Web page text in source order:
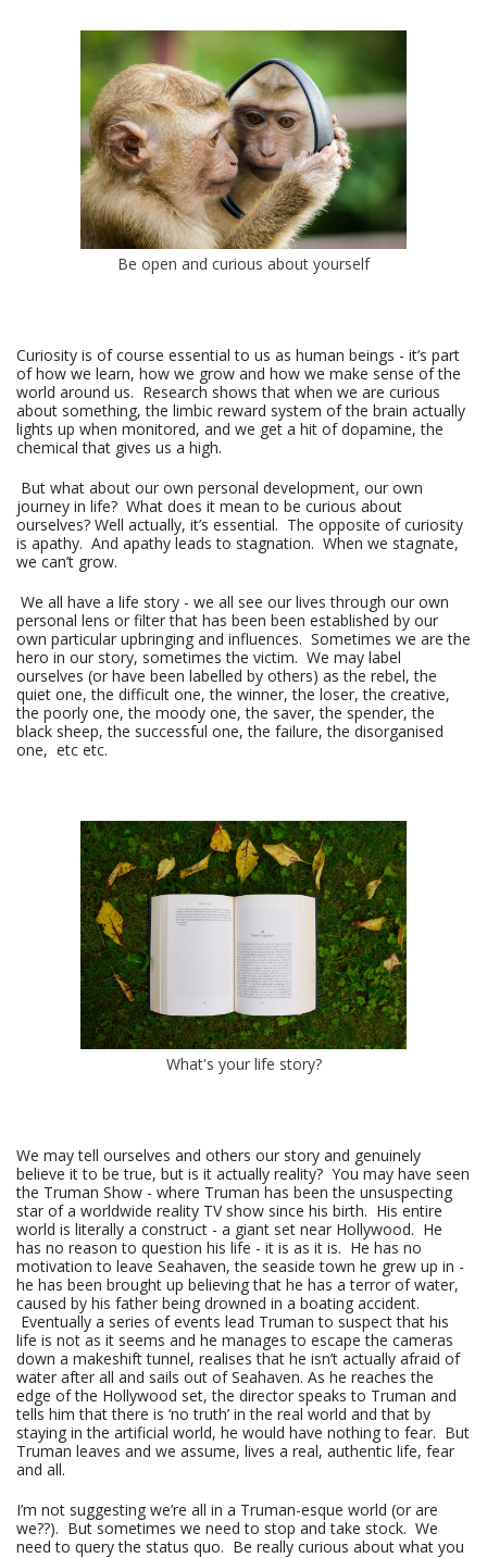
Be open and curious about yourself
Curiosity is of course essential to us as human beings - it’s part
of how we learn, how we grow and how we make sense of the
world around us. Research shows that when we are curious
about something, the limbic reward system of the brain actually
lights up when monitored, and we get a hit of dopamine, the
chemical that gives us a high.
But what about our own personal development, our own
journey in life? What does it mean to be curious about
ourselves? Well actually, it’s essential. The opposite of curiosity
is apathy. And apathy leads to stagnation. When we stagnate,
we can’t grow.
We all have a life story - we all see our lives through our own
personal lens or filter that has been been established by our
own particular upbringing and influences. Sometimes we are the
hero in our story, sometimes the victim. We may label
ourselves (or have been labelled by others) as the rebel, the
quiet one, the difficult one, the winner, the loser, the creative,
the poorly one, the moody one, the saver, the spender, the
black sheep, the successful one, the failure, the disorganised
one, etc etc.
What's your life story?
We may tell ourselves and others our story and genuinely
believe it to be true, but is it actually reality? You may have seen
the Truman Show - where Truman has been the unsuspecting
star of a worldwide reality TV show since his birth. His entire
world is literally a construct - a giant set near Hollywood. He
has no reason to question his life - it is as it is. He has no
motivation to leave Seahaven, the seaside town he grew up in -
he has been brought up believing that he has a terror of water,
caused by his father being drowned in a boating accident.
Eventually a series of events lead Truman to suspect that his
life is not as it seems and he manages to escape the cameras
down a makeshift tunnel, realises that he isn’t actually afraid of
water after all and sails out of Seahaven. As he reaches the
edge of the Hollywood set, the director speaks to Truman and
tells him that there is ‘no truth’ in the real world and that by
staying in the artificial world, he would have nothing to fear. But
Truman leaves and we assume, lives a real, authentic life, fear
and all.
I’m not suggesting we’re all in a Truman-esque world (or are
we??). But sometimes we need to stop and take stock. We
need to query the status quo. Be really curious about what you